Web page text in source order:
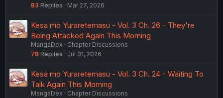
83 Replies Mar 27, 2026
Kesa mo Yuraretemasu - Vol. 3 Ch. 26 - They're
Being Attacked Again This Morning
MangaDex
Chapter Discussions
78 Replies Jul 31, 2026
Kesa mo Yuraretemasu - Vol. 3 Ch. 24 - Waiting To
Talk Again This Morning
MangaDex
Chapter Discussions